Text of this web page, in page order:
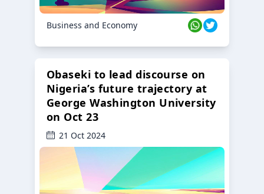
Business and Economy
Obaseki to lead discourse on
Nigeria’s future trajectory at
George Washington University
on Oct 23
21 Oct 2024